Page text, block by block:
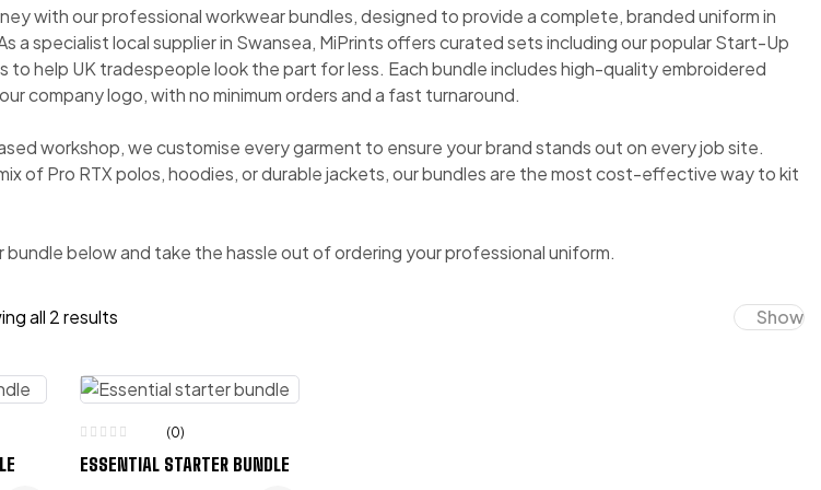
with our professional workwear bundles, designed to provide a complete, branded uniform in
a specialist local supplier in Swansea, MiPrints offers curated sets including our popular Start-Up
to help UK tradespeople look the part for less. Each bundle includes high-quality embroidered
company logo, with no minimum orders and a fast turnaround.
workshop, we customise every garment to ensure your brand stands out on every job site.
of Pro RTX polos, hoodies, or durable jackets, our bundles are the most cost-effective way to kit
below and take the hassle out of ordering your professional uniform.
all 2 results Show
(0)
ESSENTIAL STARTER BUNDLE